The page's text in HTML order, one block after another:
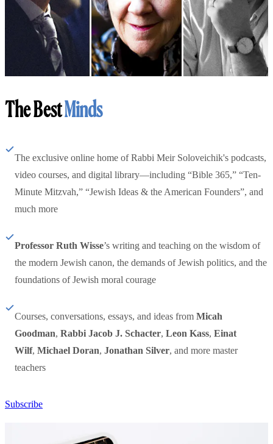
The BestMinds
The exclusive online home of Rabbi Meir Soloveichik's podcasts,
video courses, and digital library—including “Bible 365,” “Ten-
Minute Mitzvah,” “Jewish Ideas & the American Founders”, and
much more
Professor Ruth Wisse’s writing and teaching on the wisdom of
the modern Jewish canon, the demands of Jewish politics, and the
foundations of Jewish moral courage
Courses, conversations, essays, and ideas from Micah
Goodman, Rabbi Jacob J. Schacter, Leon Kass, Einat
Wilf, Michael Doran, Jonathan Silver, and more master
teachers
Subscribe